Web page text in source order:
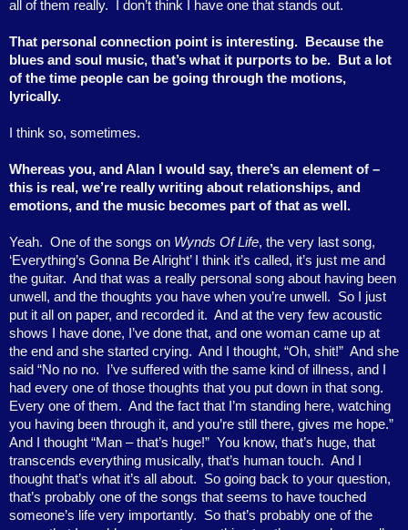
all of them really.
I don’t think I have one that stands out.
That personal connection point is interesting.
Because the
blues and soul music, that’s what it purports to be.
But a lot
of the time people can be going through the motions,
lyrically.
I think so, sometimes.
Whereas you, and Alan I would say, there’s an element of –
this is real, we’re really writing about relationships, and
emotions, and the music becomes part of that as well.
Yeah. One of the songs on Wynds Of Life, the very last song,
‘Everything’s Gonna Be Alright’ I think it’s called, it’s just me and
the guitar. And that was a really personal song about having been
unwell, and the thoughts you have when you’re unwell.
So I just
put it all on paper, and recorded it. And at the very few acoustic
shows I have done, I’ve done that, and one woman came up at
the end and she started crying. And I thought, “Oh, shit!” And she
said “No no no.
I’ve suffered with the same kind of illness, and I
had every one of those thoughts that you put down in that song.
Every one of them. And the fact that I’m standing here, watching
you having been through it, and you’re still there, gives me hope.”
And I thought “Man – that’s huge!” You know, that’s huge, that
transcends everything musically, that’s human touch. And I
thought that’s what it’s all about.
So going back to your question,
that’s probably one of the songs that seems to have touched
someone’s life very importantly.
So that’s probably one of the